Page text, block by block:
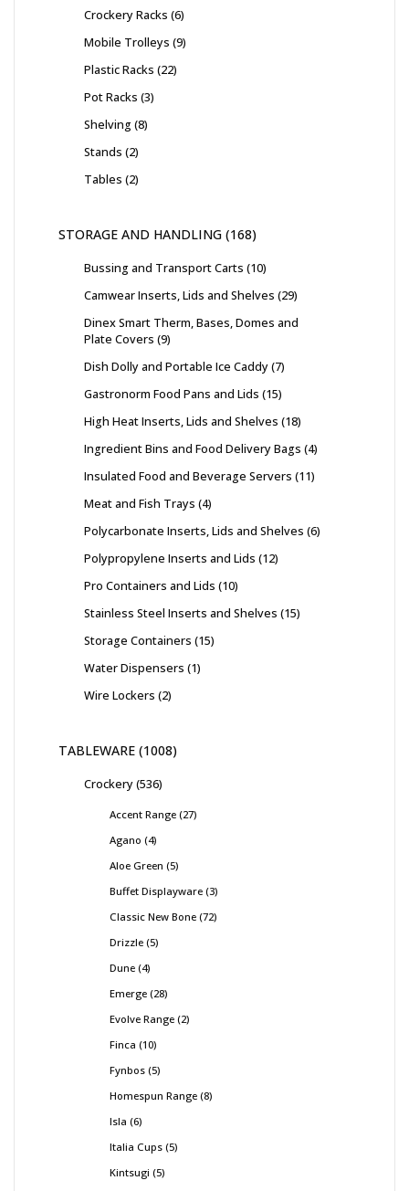
Crockery Racks 6
Mobile Trolleys 9
Plastic Racks 22
Pot Racks 3
Shelving 8
Stands 2
Tables 2
STORAGE AND HANDLING 168
Bussing and Transport Carts 10
Camwear Inserts, Lids and Shelves 29
Dinex Smart Therm, Bases, Domes and
Plate Covers 9
Dish Dolly and Portable Ice Caddy 7
Gastronorm Food Pans and Lids 15
High Heat Inserts, Lids and Shelves 18
Ingredient Bins and Food Delivery Bags 4
Insulated Food and Beverage Servers 11
Meat and Fish Trays 4
Polycarbonate Inserts, Lids and Shelves 6
Polypropylene Inserts and Lids 12
Pro Containers and Lids 10
Stainless Steel Inserts and Shelves 15
Storage Containers 15
Water Dispensers 1
Wire Lockers 2
TABLEWARE 1008
Crockery 536
Accent Range 27
Agano 4
Aloe Green 5
Buffet Displayware 3
Classic New Bone 72
Drizzle 5
Dune 4
Emerge 28
Evolve Range 2
Finca 10
Fynbos 5
Homespun Range 8
Isla 6
Italia Cups 5
Kintsugi 5